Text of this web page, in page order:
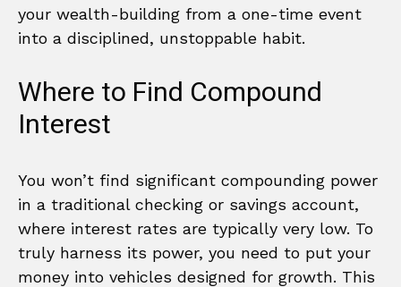
your wealth-building from a one-time event
into a disciplined, unstoppable habit.
Where to Find Compound
Interest
You won’t find significant compounding power
in a traditional checking or savings account,
where interest rates are typically very low. To
truly harness its power, you need to put your
money into vehicles designed for growth. This